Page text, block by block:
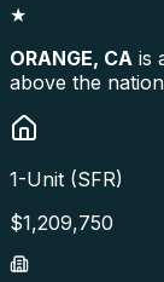
★
ORANGE, CA is
above the
1-Unit (SFR)
$1,209,750